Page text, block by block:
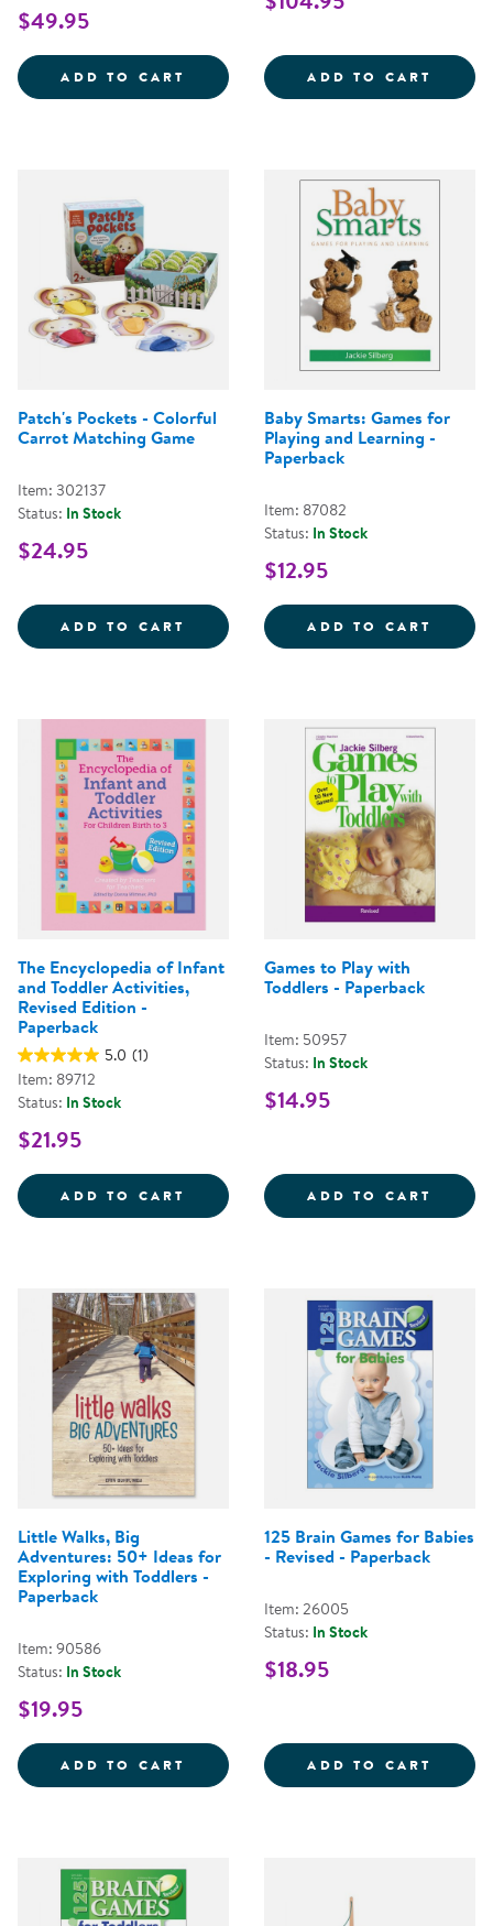
$49.95
ADD TO CART LEARN WITH ME COLOR FUN
ADD TO CART
Patch's Pockets - Colorful
Carrot Matching Game
Item: 302137
Status: In Stock
$24.95
ADD TO CART PATCH'S POCKETS - COLORFUL
Baby Smarts: Games for
Playing and Learning -
Paperback
Item: 87082
Status: In Stock
$12.95
ADD TO CART BABY
The Encyclopedia of Infant
and Toddler Activities,
Revised Edition -
Paperback
5.0 (1)
Item: 89712
Status: In Stock
$21.95
ADD TO CART THE ENCYCLOPEDIA OF
Games to Play with
Toddlers - Paperback
Item: 50957
Status: In Stock
$14.95
ADD TO CART
Little Walks, Big
Adventures: 50+ Ideas for
Exploring with Toddlers -
Paperback
Item: 90586
Status: In Stock
$19.95
ADD TO CART LITTLE WALKS, BIG
125 Brain Games for Babies
- Revised - Paperback
Item: 26005
Status: In Stock
$18.95
ADD TO CART 125